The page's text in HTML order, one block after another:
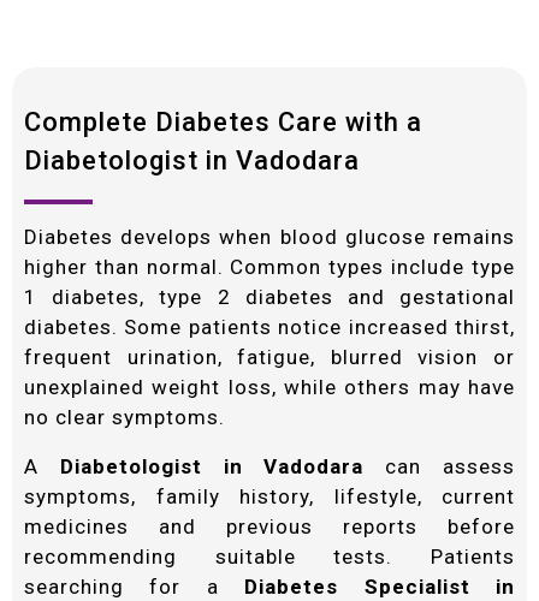
Complete Diabetes Care with a
Diabetologist in Vadodara
Diabetes develops when blood glucose remains
higher than normal. Common types include type
1 diabetes, type 2 diabetes and gestational
diabetes. Some patients notice increased thirst,
frequent urination, fatigue, blurred vision or
unexplained weight loss, while others may have
no clear symptoms.
A Diabetologist in Vadodara can assess
symptoms, family history, lifestyle, current
medicines and previous reports before
recommending suitable tests. Patients
searching for a Diabetes Specialist in